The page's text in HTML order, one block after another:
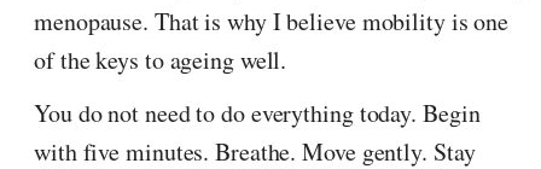
menopause. That is why I believe mobility is one
of the keys to ageing well.
You do not need to do everything today. Begin
with five minutes. Breathe. Move gently. Stay